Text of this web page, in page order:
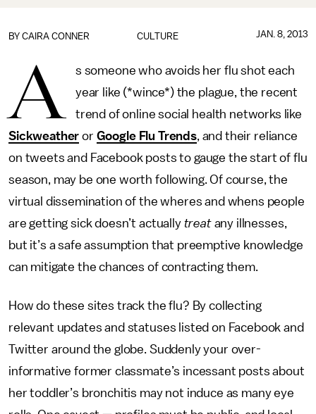
CULTURE
BY CAIRA CONNER JAN. 8, 2013
A
s someone who avoids her flu shot each
year like (*wince*) the plague, the recent
trend of online social health networks like
Sickweather or Google Flu Trends, and their reliance
on tweets and Facebook posts to gauge the start of flu
season, may be one worth following. Of course, the
virtual dissemination of the wheres and whens people
are getting sick doesn’t actually treatany illnesses,
but it’s a safe assumption that preemptive knowledge
can mitigate the chances of contracting them.
How do these sites track the flu? By collecting
relevant updates and statuses listed on Facebook and
Twitter around the globe. Suddenly your over-
informative former classmate’s incessant posts about
her toddler’s bronchitis may not induce as many eye